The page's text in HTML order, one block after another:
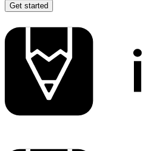
Get started